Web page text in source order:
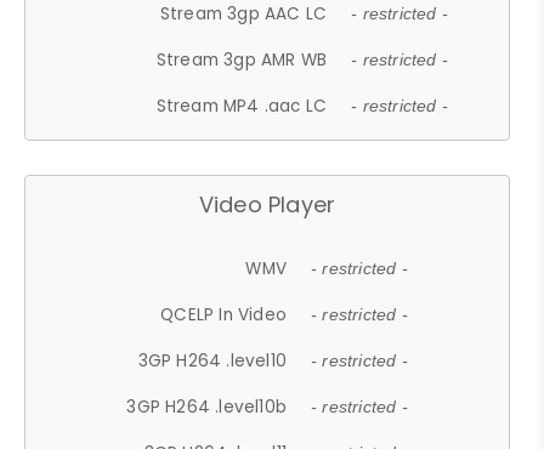
Stream 3gp AAC LC - restricted -
Stream 3gp AMR WB - restricted -
Stream MP4 .aac LC - restricted -
Video Player
WMV - restricted -
QCELP In Video - restricted -
3GP H264 .level10 - restricted -
3GP H264 .level10b - restricted -